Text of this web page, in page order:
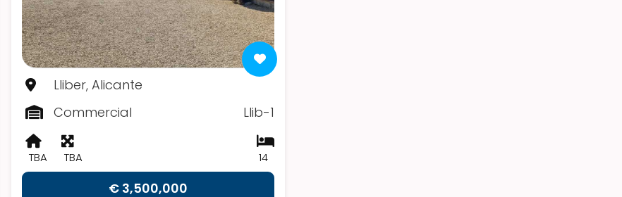
Lliber, Alicante
Commercial
Llib-1
TBA TBA 14
€ 3,500,000